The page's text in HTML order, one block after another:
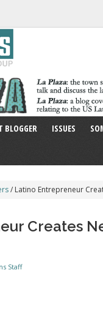
BLOGGER ISSUES
/ Latino Entrepreneur
Creates
Staff